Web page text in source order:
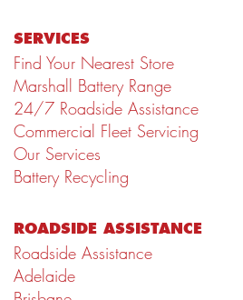
SERVICES
Find Your Nearest Store
Marshall Battery Range
24/7 Roadside Assistance
Commercial Fleet Servicing
Our Services
Battery Recycling
ROADSIDE ASSISTANCE
Roadside Assistance
Adelaide